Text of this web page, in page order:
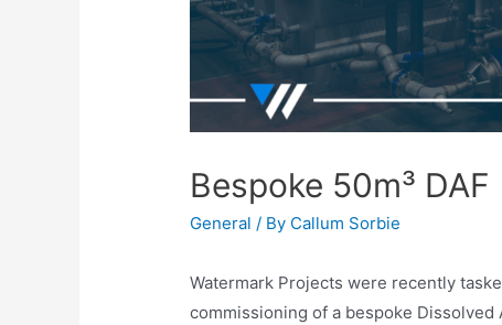
Bespoke 50m³ DAF
General / By Callum Sorbie
Watermark Projects were recently
commissioning of a bespoke